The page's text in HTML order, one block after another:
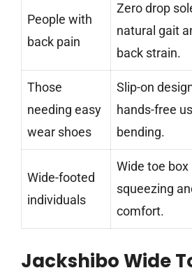
People with
back pain
Zero drop
natural gait
back strain.
Those
needing easy
wear shoes
Slip-on
hands-free
bending.
Wide-footed
individuals
Wide toe
squeezing
comfort.
Jackshibo Wide